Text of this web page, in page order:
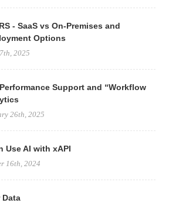
- SaaS vs On-Premises and
Options
2025
Support and “Workflow
26th, 2025
Use AI with xAPI
16th, 2024
Data